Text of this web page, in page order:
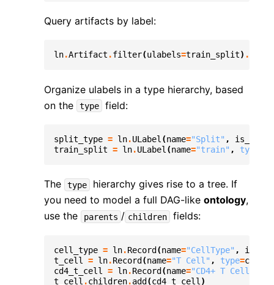
Query artifacts by label:
ln.Artifact .filter(ulabels=train_split) .
Organize ulabels in a type hierarchy, based
on the
type field:
split_type = ln.ULabel (name="Split" , is_type
train_split = ln.ULabel (name="train" , type
The type
hierarchy gives rise to a tree. If
you need to model a full DAG-like ontology,
use the
parents / children fields:
cell_type = ln.Record (name="CellType" ,
t_cell
= ln.Record (name="T Cell" , type=
cd4_t_cell
= ln.Record (name="CD4+ T Cell"
t_cell .children.add (cd4_t_cell )